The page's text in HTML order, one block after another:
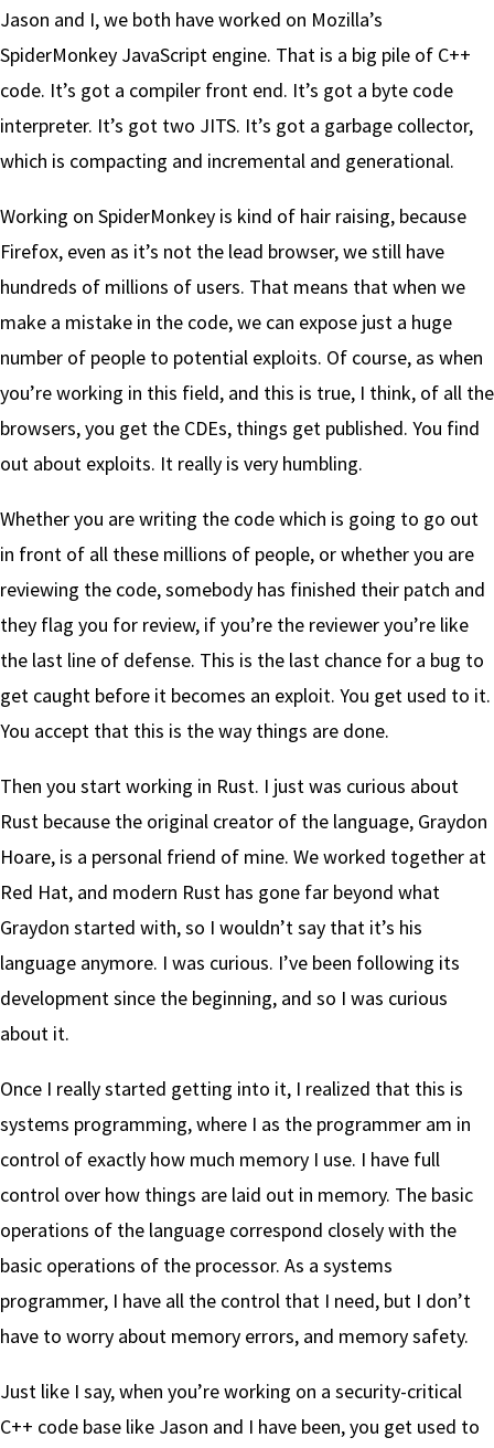
Jason and I, we both have worked on Mozilla’s
SpiderMonkey JavaScript engine. That is a big pile of C++
code. It’s got a compiler front end. It’s got a byte code
interpreter. It’s got two JITS. It’s got a garbage collector,
which is compacting and incremental and generational.
Working on SpiderMonkey is kind of hair raising, because
Firefox, even as it’s not the lead browser, we still have
hundreds of millions of users. That means that when we
make a mistake in the code, we can expose just a huge
number of people to potential exploits. Of course, as when
you’re working in this field, and this is true, I think, of all the
browsers, you get the CDEs, things get published. You find
out about exploits. It really is very humbling.
Whether you are writing the code which is going to go out
in front of all these millions of people, or whether you are
reviewing the code, somebody has finished their patch and
they flag you for review, if you’re the reviewer you’re like
the last line of defense. This is the last chance for a bug to
get caught before it becomes an exploit. You get used to it.
You accept that this is the way things are done.
Then you start working in Rust. I just was curious about
Rust because the original creator of the language, Graydon
Hoare, is a personal friend of mine. We worked together at
Red Hat, and modern Rust has gone far beyond what
Graydon started with, so I wouldn’t say that it’s his
language anymore. I was curious. I’ve been following its
development since the beginning, and so I was curious
about it.
Once I really started getting into it, I realized that this is
systems programming, where I as the programmer am in
control of exactly how much memory I use. I have full
control over how things are laid out in memory. The basic
operations of the language correspond closely with the
basic operations of the processor. As a systems
programmer, I have all the control that I need, but I don’t
have to worry about memory errors, and memory safety.
Just like I say, when you’re working on a security-critical
C++ code base like Jason and I have been, you get used to